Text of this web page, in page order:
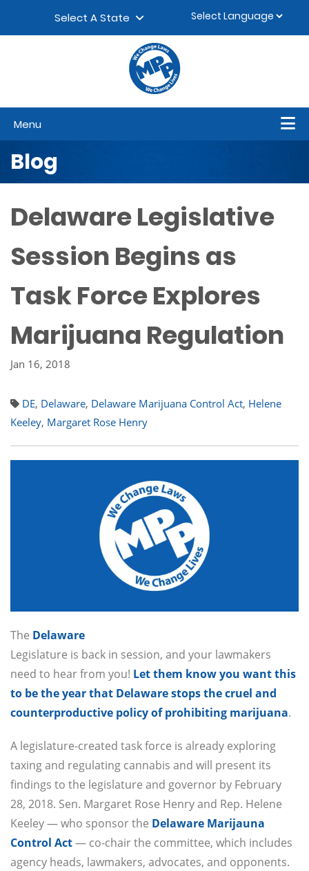
Select A State
Menu
Blog
Delaware Legislative
Session Begins as
Task Force Explores
Marijuana Regulation
Jan 16, 2018
DE, Delaware, Delaware Marijuana Control Act, Helene
Keeley, Margaret Rose Henry
The Delaware
Legislature is back in session, and your lawmakers
need to hear from you! Let them know you want this
to be the year that Delaware stops the cruel and
counterproductive policy of prohibiting marijuana.
A legislature-created task force is already exploring
taxing and regulating cannabis and will present its
findings to the legislature and governor by February
28, 2018. Sen. Margaret Rose Henry and Rep. Helene
Keeley — who sponsor the Delaware Marijauna
Control Act— co-chair the committee, which includes
agency heads, lawmakers, advocates, and opponents.